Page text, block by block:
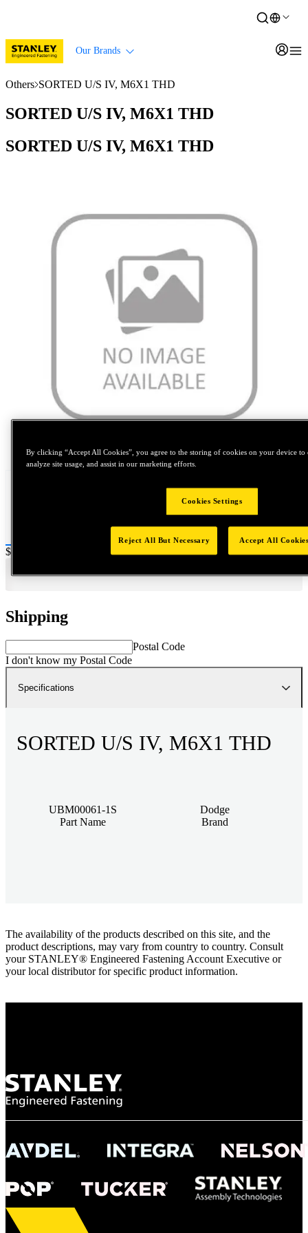
Our Brands
Others SORTED U/S IV, M6X1 THD
SORTED U/S IV, M6X1 THD
SORTED U/S IV, M6X1 THD
Price:
$500
Shipping
Postal Code
I don't know my Postal Code
Specifications
SORTED U/S IV, M6X1 THD
UBM00061-1S
Part Name
Dodge
Brand
The availability of the products described on this site, and the
product descriptions, may vary from country to country. Consult
your STANLEY® Engineered Fastening Account Executive or
your local distributor for specific product information.
By clicking “Accept All Cookies”, you agree to the storing of cookies on your device to
analyze site usage, and assist in our marketing efforts.
Cookies Settings
Reject All But Necessary Accept All